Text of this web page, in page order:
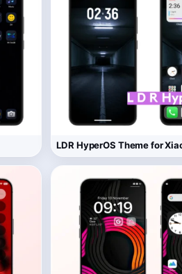
LDR HyperOS Theme for